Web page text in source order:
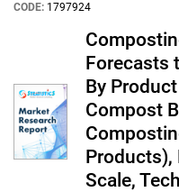
CODE: 1797924
Forecasts
By
Compost
Products),
Scale,